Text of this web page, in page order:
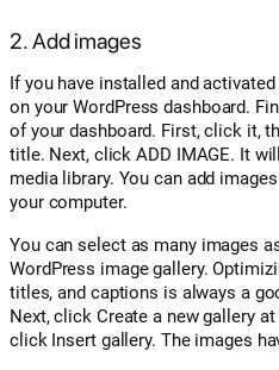
2. Add images
If you have installed and
on your WordPress dashboard.
of your dashboard. First, click it,
title. Next, click ADD IMAGE. It
media library. You can add
your computer.
You can select as many images
WordPress image gallery.
titles, and captions is always a
Next, click Create a new gallery
click Insert gallery. The images